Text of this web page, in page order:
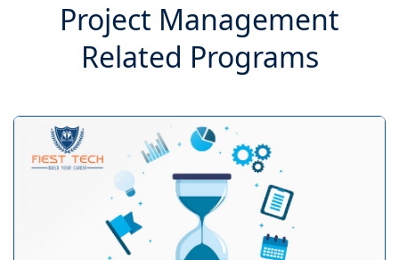
Project Management
Related Programs